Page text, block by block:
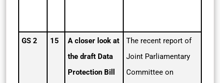
GS 2 15
A closer look at
the draft Data
Protection Bill
The recent report of
Joint Parliamentary
Committee on